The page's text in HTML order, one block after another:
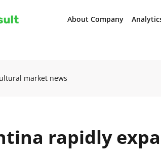
About Company
market news
rapidly